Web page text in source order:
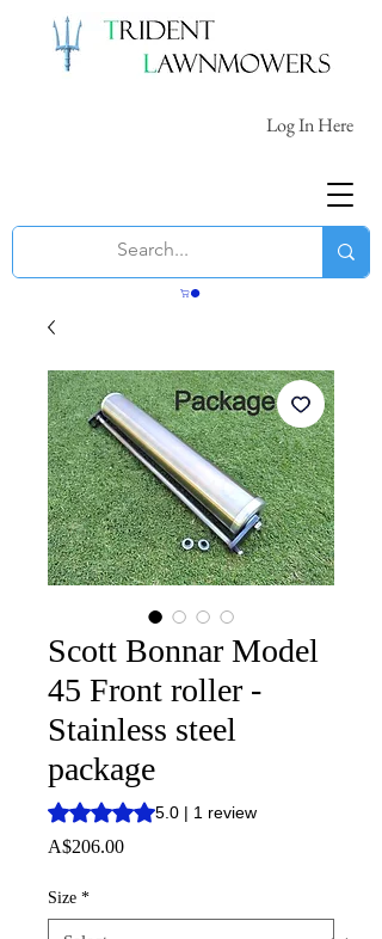
Log In Here
Scott Bonnar Model
45 Front roller -
Stainless steel
package
Rating is 5.0 out of five stars based on 1
5.0 | 1 review
A$206.00Price
Size *